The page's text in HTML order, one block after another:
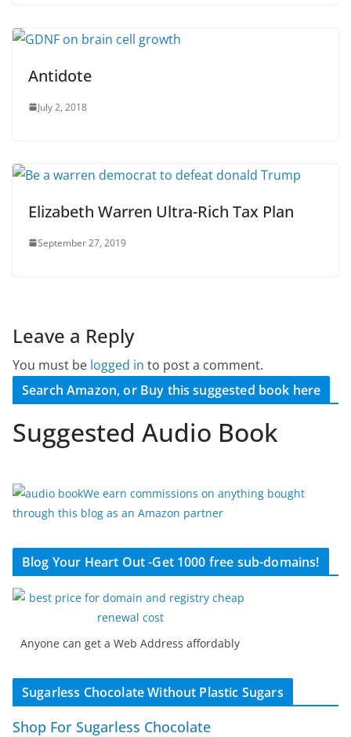
Antidote
July 2, 2018
Elizabeth Warren Ultra-Rich Tax Plan
September 27, 2019
Leave a Reply
You must be logged in to post a comment.
Search Amazon, or Buy this suggested book here
Suggested Audio Book
We earn commissions on anything bought
through this blog as an Amazon partner
Blog Your Heart Out -Get 1000 free sub-domains!
Anyone can get a Web Address affordably
Sugarless Chocolate Without Plastic Sugars
Shop For Sugarless Chocolate